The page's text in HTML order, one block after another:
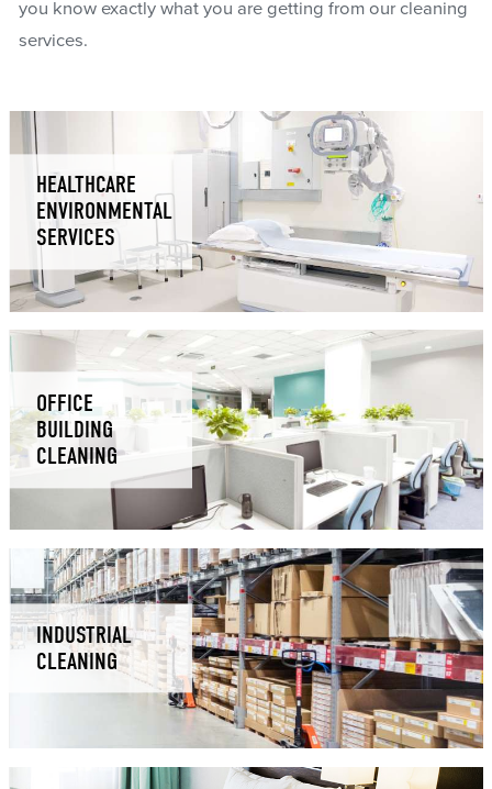
you know exactly what you are getting from our cleaning
services.
HEALTHCARE
ENVIRONMENTAL
SERVICES
OFFICE
BUILDING
CLEANING
INDUSTRIAL
CLEANING